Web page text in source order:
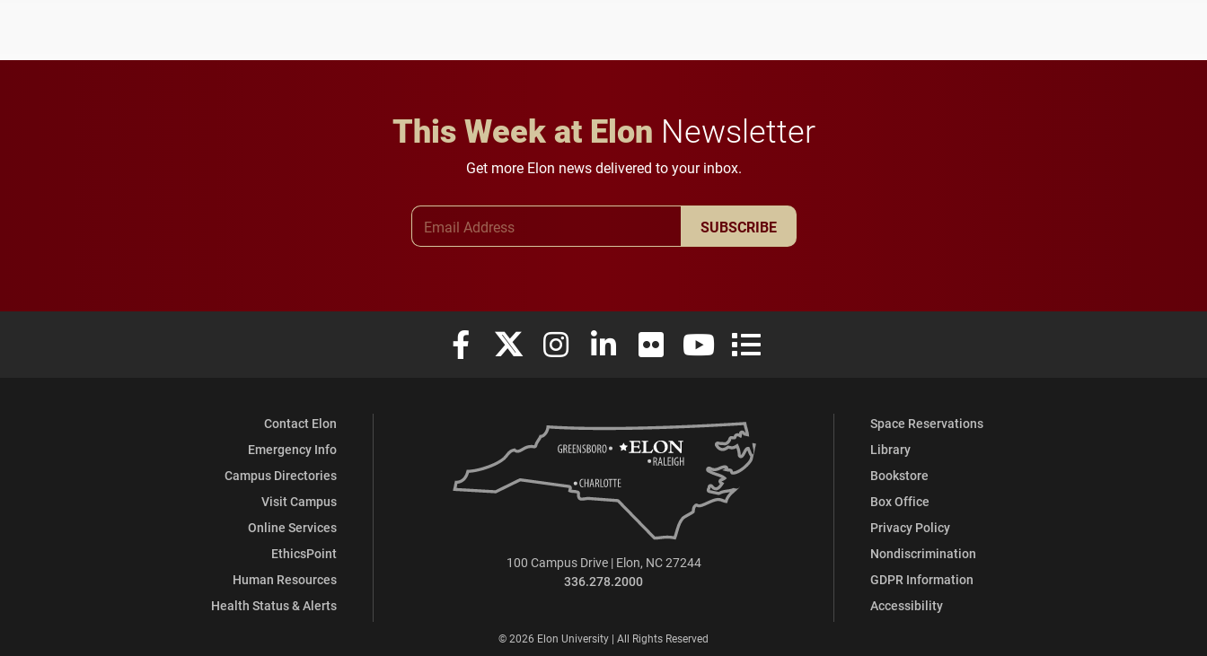
This Week at Elon Newsletter
Get more Elon news delivered to your inbox.
SUBSCRIBE
Elon University Facebook
Elon University X (formerly Twitter)
Elon University Instagram
Elon University LinkedIn
Elon University FlickrElon University YouTube
Elon University Full Social Media List
Contact Elon
Emergency Info
Campus Directories
Visit Campus
Online Services
EthicsPoint
Human Resources
Health Status & Alerts
Space Reservations
Library
Bookstore
Box Office
Privacy Policy
Nondiscrimination
GDPR Information
Accessibility
100 Campus Drive | Elon, NC 27244
336.278.2000
© 2026 Elon University | All Rights Reserved